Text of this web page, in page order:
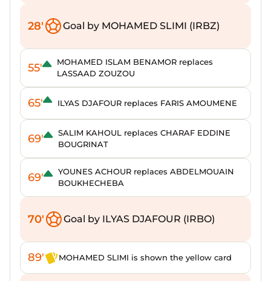
28' Goal by MOHAMED SLIMI (IRBZ)
55'
MOHAMED ISLAM BENAMOR replaces
LASSAAD ZOUZOU
65' ILYAS DJAFOUR replaces FARIS AMOUMENE
69'
SALIM KAHOUL replaces CHARAF EDDINE
BOUGRINAT
69'
YOUNES ACHOUR replaces ABDELMOUAIN
BOUKHECHEBA
70' Goal by ILYAS DJAFOUR (IRBO)
89' MOHAMED SLIMI is shown the yellow card